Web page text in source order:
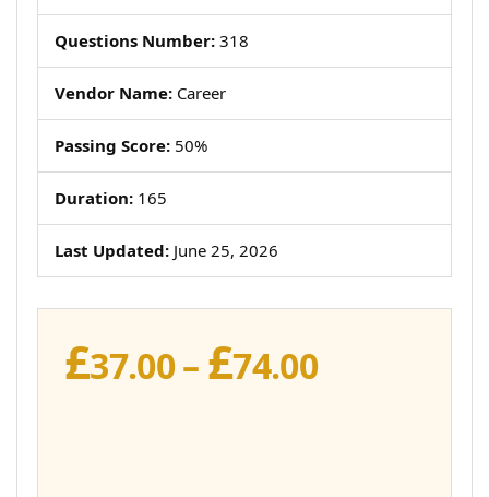
Questions Number: 318
Vendor Name: Career
Passing Score: 50%
Duration: 165
Last Updated: June 25, 2026
£37.00– £74.00Price